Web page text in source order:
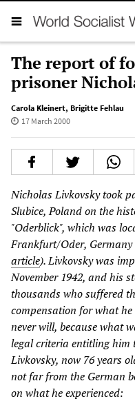
The report of
prisoner
Carola Kleinert, Brigitte Fehlau
17 March 2000
Nicholas Livkovsky took
Slubice, Poland on the
"Oderblick", which was
Frankfurt/Oder, Germany
article). Livkovsky was
November 1942, and his
thousands who suffered
compensation for what
never will, because what
legal criteria entitling him
Livkovsky, now 76 years
not far from the German
on what he experienced: